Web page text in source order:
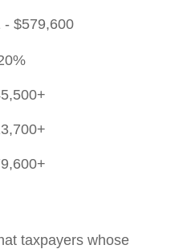
- $579,600
taxpayers whose